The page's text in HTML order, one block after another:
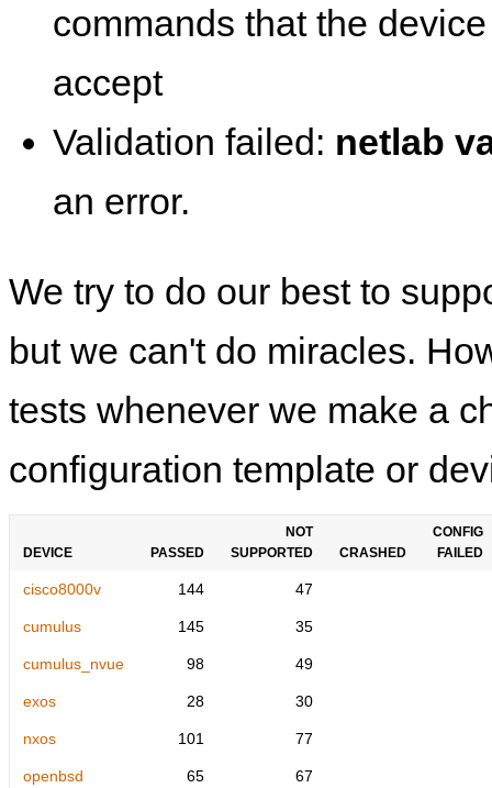
commands that the
accept
Validation failed: netlab
an error.
We try to do our best to
but we can't do miracles.
tests whenever we make a
configuration template or
DEVICE PASSED
NOT
SUPPORTED
CRASHED
CONFIG
FAILED
cisco8000v 144 47
cumulus 145 35
cumulus_nvue 98 49
exos 28 30
nxos 101 77
openbsd 65 67